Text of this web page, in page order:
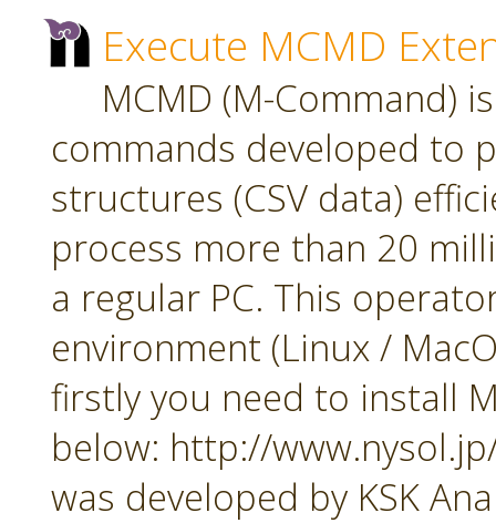
Execute MCMD
MCMD (M-Command)
commands developed to
structures (CSV data)
process more than 20
a regular PC. This
environment (Linux /
firstly you need to install
below: http://
was developed by KSK